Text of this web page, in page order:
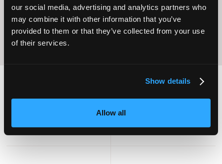
our social media, advertising and analytics partners who
may combine it with other information that you’ve
provided to them or that they’ve collected from your use
of their services.
Show details
Allow all
ATTENDEES EXHIBITORS